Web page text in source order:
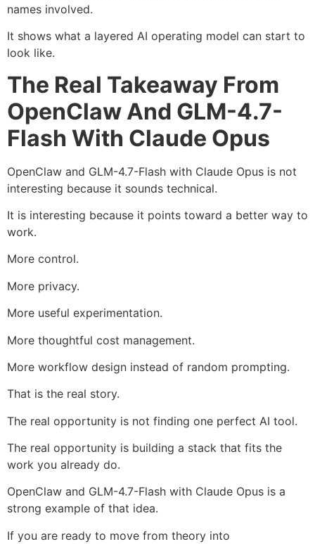
names involved.
It shows what a layered AI operating model can start to
look like.
The Real Takeaway From
OpenClaw And GLM-4.7-
Flash With Claude Opus
OpenClaw and GLM-4.7-Flash with Claude Opus is not
interesting because it sounds technical.
It is interesting because it points toward a better way to
work.
More control.
More privacy.
More useful experimentation.
More thoughtful cost management.
More workflow design instead of random prompting.
That is the real story.
The real opportunity is not finding one perfect AI tool.
The real opportunity is building a stack that fits the
work you already do.
OpenClaw and GLM-4.7-Flash with Claude Opus is a
strong example of that idea.
If you are ready to move from theory into